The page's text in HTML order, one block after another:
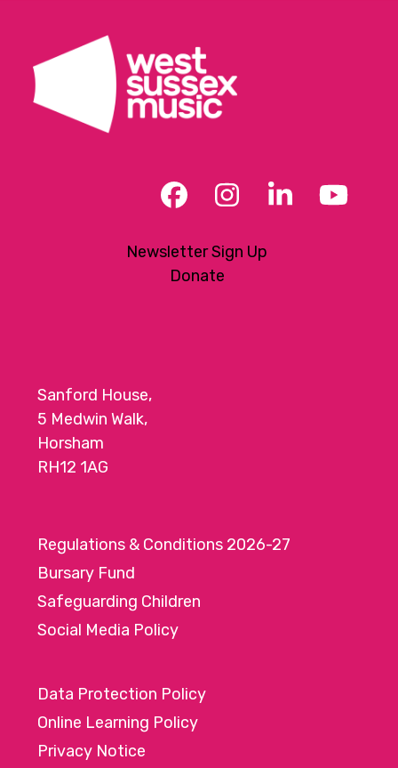
Facebook
Instagram
LinkedIn
Newsletter Sign Up
Donate
Sanford House,
5 Medwin Walk,
Horsham
RH12 1AG
Regulations & Conditions 2026-27
Bursary Fund
Safeguarding Children
Social Media Policy
Data Protection Policy
Online Learning Policy
Privacy Notice